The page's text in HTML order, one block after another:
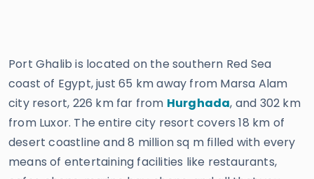
Port Ghalib is located on the southern Red Sea
coast of Egypt, just 65 km away from Marsa Alam
city resort, 226 km far from Hurghada, and 302 km
from Luxor. The entire city resort covers 18 km of
desert coastline and 8 million sq m filled with every
means of entertaining facilities like restaurants,